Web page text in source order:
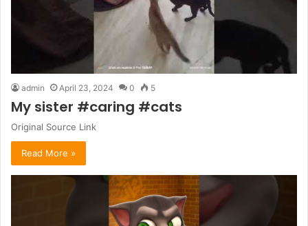
admin April 23, 2024 0 5
My sister #caring #cats
Original Source Link
Read More »